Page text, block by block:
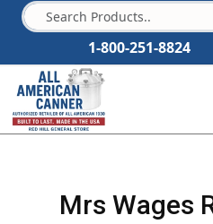
1-800-251-8824
Mrs Wages